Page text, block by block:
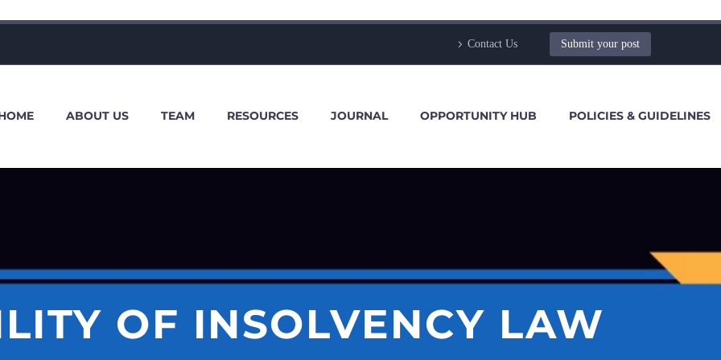
Contact Us Submit your post
ABOUT US TEAM RESOURCES JOURNAL OPPORTUNITY HUB POLICIES & GUIDELINES
OF INSOLVENCY LAW